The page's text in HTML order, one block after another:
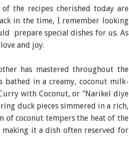
the recipes cherished today are
in the time, I remember looking
prepare special dishes for us. As
and joy.
has mastered throughout the
bathed in a creamy, coconut milk-
with Coconut, or "Narikel diye
duck pieces simmered in a rich,
of coconut tempers the heat of the
making it a dish often reserved for